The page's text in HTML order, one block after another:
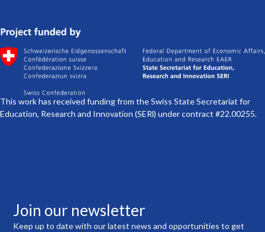
This work has received funding from the Swiss State Secretariat for
Education, Research and Innovation (SERl) under contract #22.00255.
Join our newsletter
Keep up to date with our latest news and opportunities to get